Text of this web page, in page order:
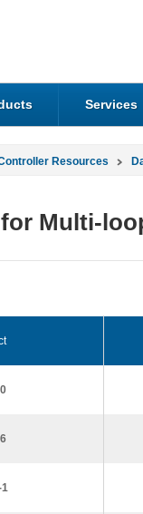
Services
Resources
Multi-